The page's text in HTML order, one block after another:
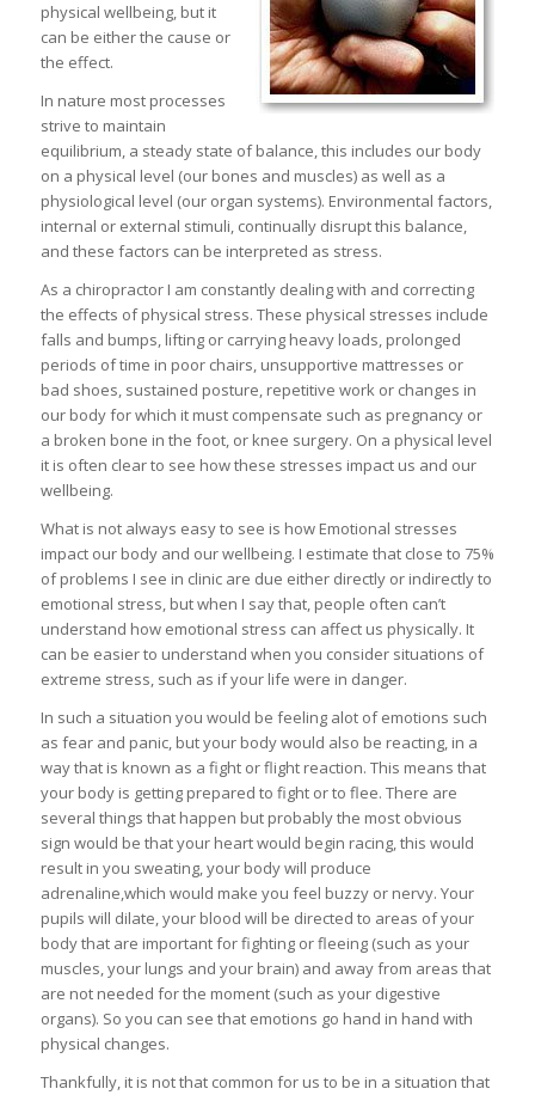
physical wellbeing, but it
can be either the cause or
the effect.
In nature most processes
strive to maintain
equilibrium, a steady state of balance, this includes our body
on a physical level (our bones and muscles) as well as a
physiological level (our organ systems). Environmental factors,
internal or external stimuli, continually disrupt this balance,
and these factors can be interpreted as stress.
As a chiropractor I am constantly dealing with and correcting
the effects of physical stress. These physical stresses include
falls and bumps, lifting or carrying heavy loads, prolonged
periods of time in poor chairs, unsupportive mattresses or
bad shoes, sustained posture, repetitive work or changes in
our body for which it must compensate such as pregnancy or
a broken bone in the foot, or knee surgery. On a physical level
it is often clear to see how these stresses impact us and our
wellbeing.
What is not always easy to see is how Emotional stresses
impact our body and our wellbeing. I estimate that close to 75%
of problems I see in clinic are due either directly or indirectly to
emotional stress, but when I say that, people often can’t
understand how emotional stress can affect us physically. It
can be easier to understand when you consider situations of
extreme stress, such as if your life were in danger.
In such a situation you would be feeling alot of emotions such
as fear and panic, but your body would also be reacting, in a
way that is known as a fight or flight reaction. This means that
your body is getting prepared to fight or to flee. There are
several things that happen but probably the most obvious
sign would be that your heart would begin racing, this would
result in you sweating, your body will produce
adrenaline,which would make you feel buzzy or nervy. Your
pupils will dilate, your blood will be directed to areas of your
body that are important for fighting or fleeing (such as your
muscles, your lungs and your brain) and away from areas that
are not needed for the moment (such as your digestive
organs). So you can see that emotions go hand in hand with
physical changes.
Thankfully, it is not that common for us to be in a situation that